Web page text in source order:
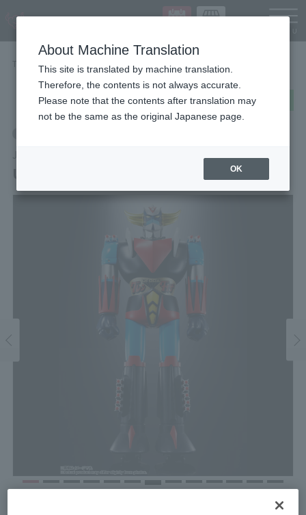
TOP Items UFO ROBO GRENDIZER
post share Send in LINE
UFO ROBO GRENDIZER
About Machine Translation
This site is translated by machine translation.
Therefore, the contents is not always accurate.
Please note that the contents after translation may
not be the same as the original Japanese page.
OK